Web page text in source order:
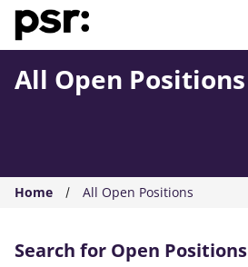
AMS PSR
All Open Positions
Home All Open Positions
Search for Open Positions